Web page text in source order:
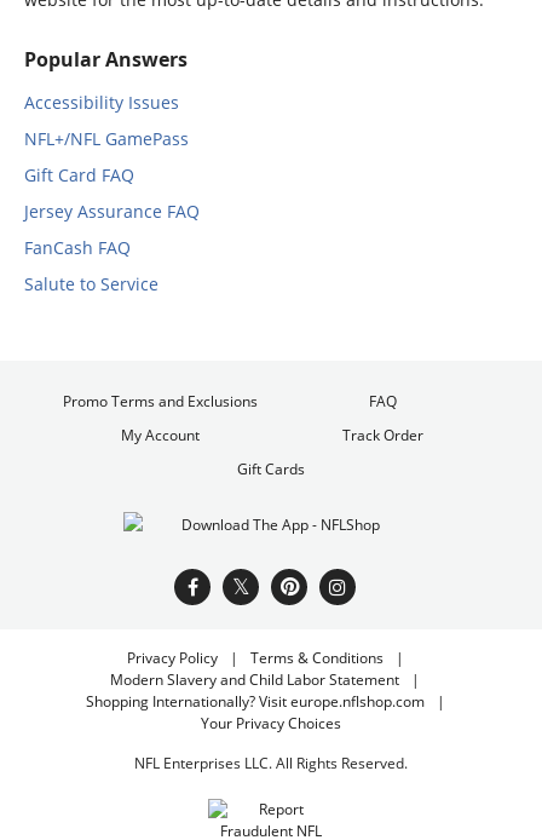
Popular Answers
Accessibility Issues
NFL+/NFL GamePass
Gift Card FAQ
Jersey Assurance FAQ
FanCash FAQ
Salute to Service
Promo Terms and Exclusions
FAQ
My Account
Track Order
Gift Cards
Privacy Policy
Terms & Conditions
Modern Slavery and Child Labor Statement
Shopping Internationally? Visit europe.nflshop.com
Your Privacy Choices
NFL Enterprises LLC. All Rights Reserved.